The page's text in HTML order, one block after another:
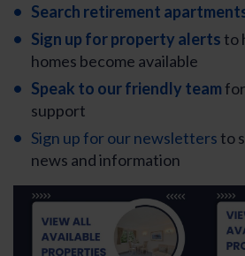
Search retirement
Sign up for property alerts to
homes become available
Speak to our friendly team
support
Sign up for our newsletters to
news and information